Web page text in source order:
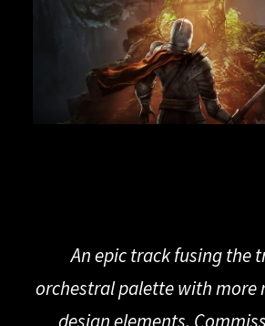
An epic track fusing the
orchestral palette with more
design elements.